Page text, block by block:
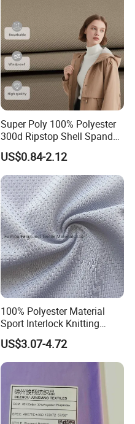
Super Poly 100% Polyester
300d Ripstop Shell Spandex
Fabric with Finish Micro
Fleece Lining for Printing
Durable Waterproof
Insulated Safety Jacket
Formal Wear
US$0.84-2.12
100% Polyester Material
Sport Interlock Knitting
Mesh Fabric for Football
Wear
US$3.07-4.72